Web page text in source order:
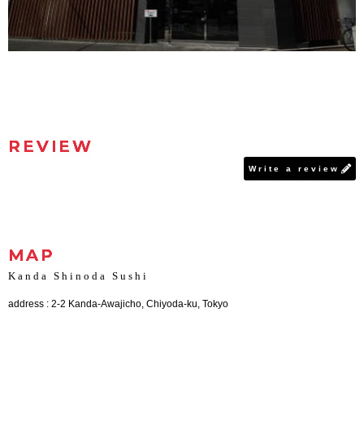
REVIEW
Write a review
MAP
Kanda Shinoda Sushi
address : 2-2 Kanda-Awajicho, Chiyoda-ku, Tokyo